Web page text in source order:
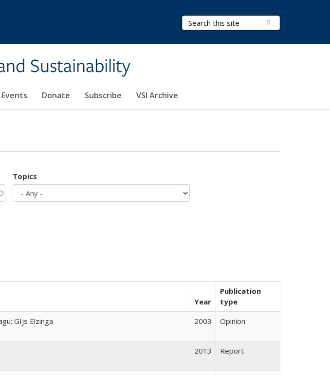
Sustainability
Search Terms
Donate Subscribe VSI Archive
Topics
Year
Publication
type
GIjs Elzinga 2003 Opinion
2013 Report